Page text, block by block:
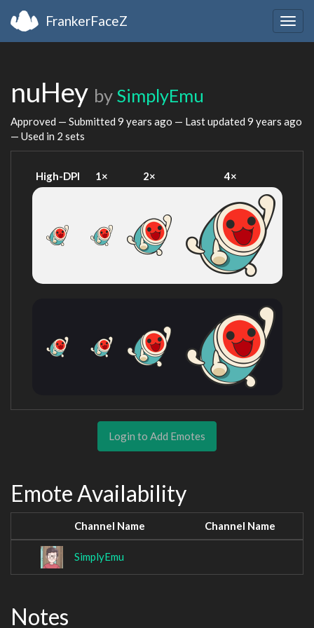
FrankerFaceZ
nuHey by SimplyEmu
Approved — Submitted 9 years ago — Last updated 9 years ago
— Used in 2 sets
High-DPI 1× 2× 4×
Login to Add Emotes
Emote Availability
Channel Name Channel Name
SimplyEmu
Notes